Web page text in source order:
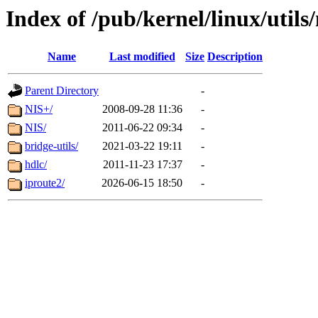
Index of /pub/kernel/linux/
Name Last modified Size Description
Parent Directory
-
NIS+/
2008-09-28 11:36
-
NIS/
2011-06-22 09:34
-
bridge-utils/
2021-03-22 19:11
-
hdlc/
2011-11-23 17:37
-
iproute2/
2026-06-15 18:50 -